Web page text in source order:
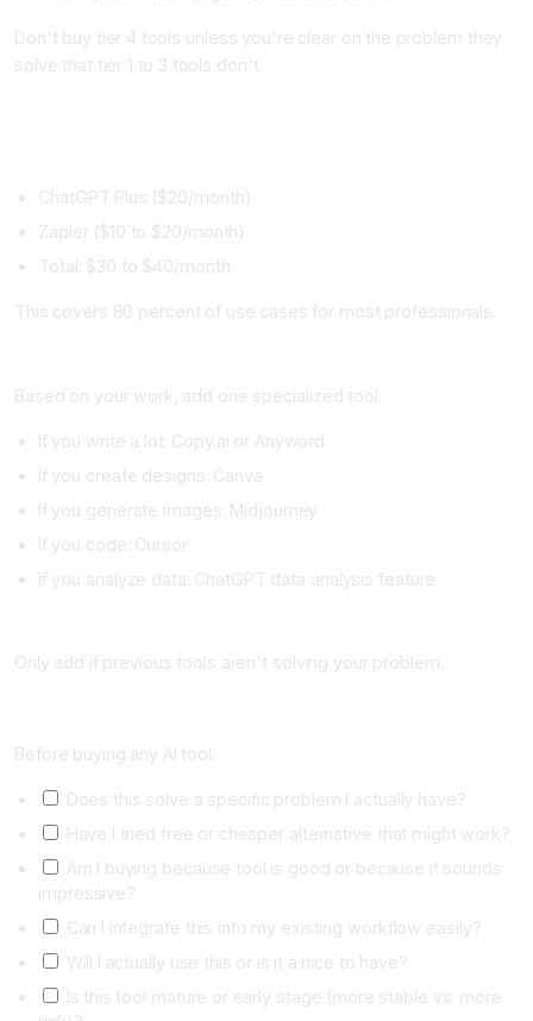
Don't buy tier 4 tools unless you're clear on the problem they
solve that tier 1 to 3 tools don't.
ChatGPT Plus ($20/month)
Zapier ($10 to $20/month)
Total: $30 to $40/month
This covers 80 percent of use cases for most professionals.
Based on your work, add one specialized tool:
If you write a lot: Copy.ai or Anyword
If you create designs: Canva
If you generate images: Midjourney
If you code: Cursor
If you analyze data: ChatGPT data analysis feature
Only add if previous tools aren't solving your problem.
Before buying any AI tool:
Does this solve a specific problem I actually have?
Have I tried free or cheaper alternative that might work?
Am I buying because tool is good or because it sounds
impressive?
Can I integrate this into my existing workflow easily?
Will I actually use this or is it a nice to have?
Is this tool mature or early stage (more stable vs. more